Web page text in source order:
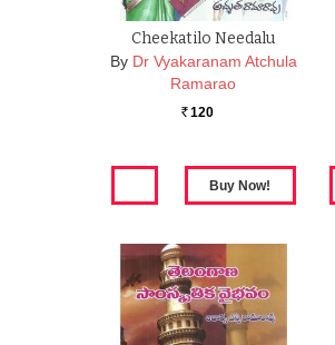
Cheekatilo Needalu
By Dr Vyakaranam Atchula
Ramarao
Rs. 120